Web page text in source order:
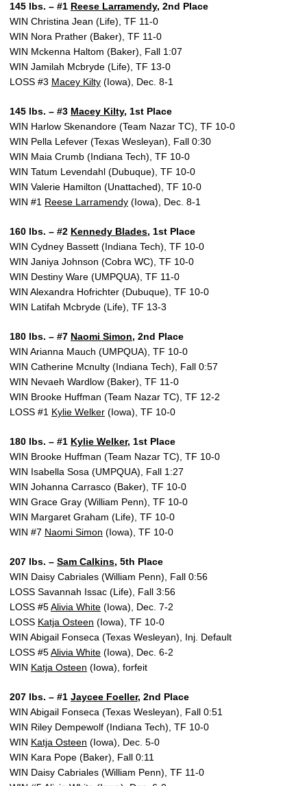
145 lbs. – #1 Reese Larramendy, 2nd Place
WIN Christina Jean (Life), TF 11-0
WIN Nora Prather (Baker), TF 11-0
WIN Mckenna Haltom (Baker), Fall 1:07
WIN Jamilah Mcbryde (Life), TF 13-0
LOSS #3 Macey Kilty (Iowa), Dec. 8-1
145 lbs. – #3 Macey Kilty, 1st Place
WIN Harlow Skenandore (Team Nazar TC), TF 10-0
WIN Pella Lefever (Texas Wesleyan), Fall 0:30
WIN Maia Crumb (Indiana Tech), TF 10-0
WIN Tatum Levendahl (Dubuque), TF 10-0
WIN Valerie Hamilton (Unattached), TF 10-0
WIN #1 Reese Larramendy (Iowa), Dec. 8-1
160 lbs. – #2 Kennedy Blades, 1st Place
WIN Cydney Bassett (Indiana Tech), TF 10-0
WIN Janiya Johnson (Cobra WC), TF 10-0
WIN Destiny Ware (UMPQUA), TF 11-0
WIN Alexandra Hofrichter (Dubuque), TF 10-0
WIN Latifah Mcbryde (Life), TF 13-3
180 lbs. – #7 Naomi Simon, 2nd Place
WIN Arianna Mauch (UMPQUA), TF 10-0
WIN Catherine Mcnulty (Indiana Tech), Fall 0:57
WIN Nevaeh Wardlow (Baker), TF 11-0
WIN Brooke Huffman (Team Nazar TC), TF 12-2
LOSS #1 Kylie Welker (Iowa), TF 10-0
180 lbs. – #1 Kylie Welker, 1st Place
WIN Brooke Huffman (Team Nazar TC), TF 10-0
WIN Isabella Sosa (UMPQUA), Fall 1:27
WIN Johanna Carrasco (Baker), TF 10-0
WIN Grace Gray (William Penn), TF 10-0
WIN Margaret Graham (Life), TF 10-0
WIN #7 Naomi Simon (Iowa), TF 10-0
207 lbs. – Sam Calkins, 5th Place
WIN Daisy Cabriales (William Penn), Fall 0:56
LOSS Savannah Issac (Life), Fall 3:56
LOSS #5Alivia White (Iowa), Dec. 7-2
LOSS Katja Osteen (Iowa), TF 10-0
WIN Abigail Fonseca (Texas Wesleyan), Inj. Default
LOSS #5Alivia White (Iowa), Dec. 6-2
WIN Katja Osteen (Iowa), forfeit
207 lbs. – #1 Jaycee Foeller, 2nd Place
WIN Abigail Fonseca (Texas Wesleyan), Fall 0:51
WIN Riley Dempewolf (Indiana Tech), TF 10-0
WIN Katja Osteen (Iowa), Dec. 5-0
WIN Kara Pope (Baker), Fall 0:11
WIN Daisy Cabriales (William Penn), TF 11-0